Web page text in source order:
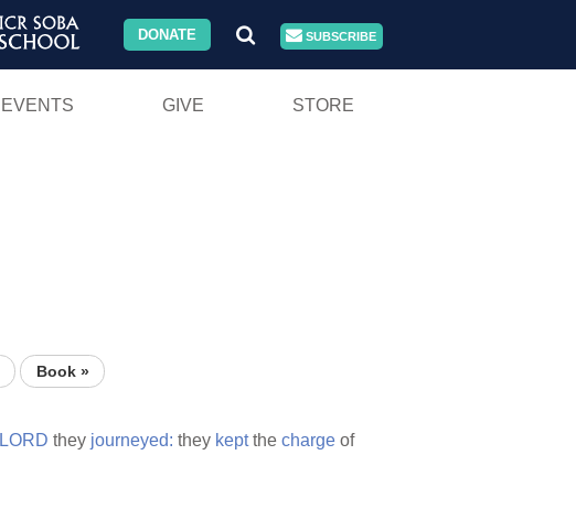
DONATE SUBSCRIBE
EVENTS GIVE STORE
Book »
LORD they journeyed: they keptthe charge of